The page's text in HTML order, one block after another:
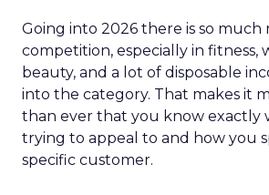
Going into 2026 there is so much
competition, especially in fitness,
beauty, and a lot of disposable
into the category. That makes it
than ever that you know exactly
trying to appeal to and how you
specific customer.